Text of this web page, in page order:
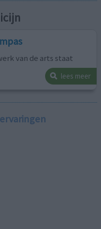
van de arts staat
lees meer